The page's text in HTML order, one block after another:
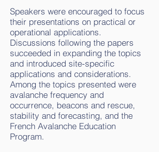
Speakers were encouraged to focus
their presentations on practical or
operational applications.
Discussions following the papers
succeeded in expanding the topics
and introduced site-specific
applications and considerations.
Among the topics presented were
avalanche frequency and
occurrence, beacons and rescue,
stability and forecasting, and the
French Avalanche Education
Program.